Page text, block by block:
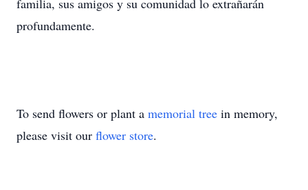
familia, sus amigos y su comunidad lo extrañarán
profundamente.
To send flowers or plant a memorial tree in memory,
please visit our flower store.